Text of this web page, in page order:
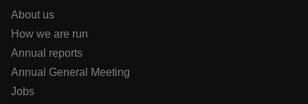
About us
How we are run
Annual reports
Annual General Meeting
Jobs